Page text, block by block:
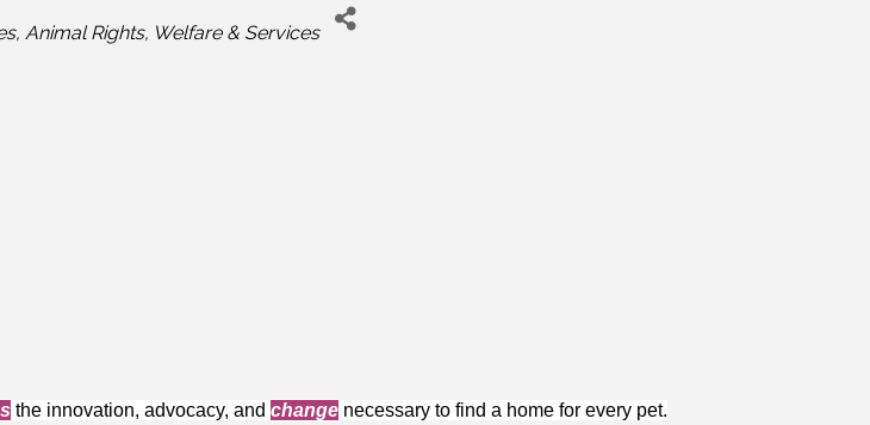
Animal Rights, Welfare & Services
the innovation, advocacy, and change necessary to find a home for every pet.